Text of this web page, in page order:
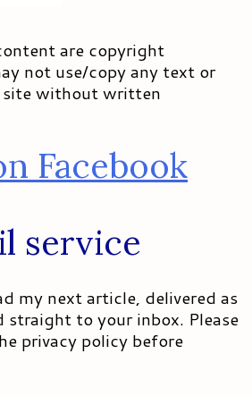
are copyright
not use/copy any text or
without written
Facebook
service
my next article, delivered as
straight to your inbox. Please
privacy policy before